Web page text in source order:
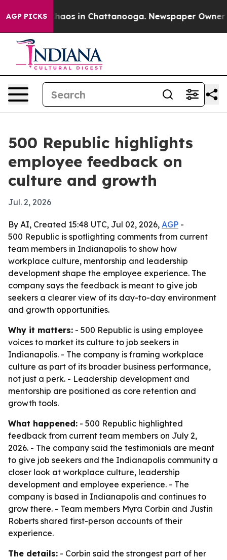
AGP PICKSChaos in Chattanooga. Newspaper Owner
500 Republic highlights
employee feedback on
culture and growth
Jul. 2, 2026
By AI, Created 15:48 UTC, Jul 02, 2026, AGP -
500 Republic is spotlighting comments from current
team members in Indianapolis to show how
workplace culture, mentorship and leadership
development shape the employee experience. The
company says the feedback is meant to give job
seekers a clearer view of its day-to-day environment
and growth opportunities.
Why it matters: - 500 Republic is using employee
voices to market its culture to job seekers in
Indianapolis. - The company is framing workplace
culture as part of its broader business performance,
not just a perk. - Leadership development and
mentorship are positioned as core retention and
growth tools.
What happened: - 500 Republic highlighted
feedback from current team members on July 2,
2026. - The company said the testimonials are meant
to give job seekers and the Indianapolis community a
closer look at workplace culture, leadership
development and employee experience. - The
company is based in Indianapolis and continues to
grow there. - Team members Myra Corbin and Justin
Roberts shared first-person accounts of their
experience.
The details: - Corbin said the strongest part of her